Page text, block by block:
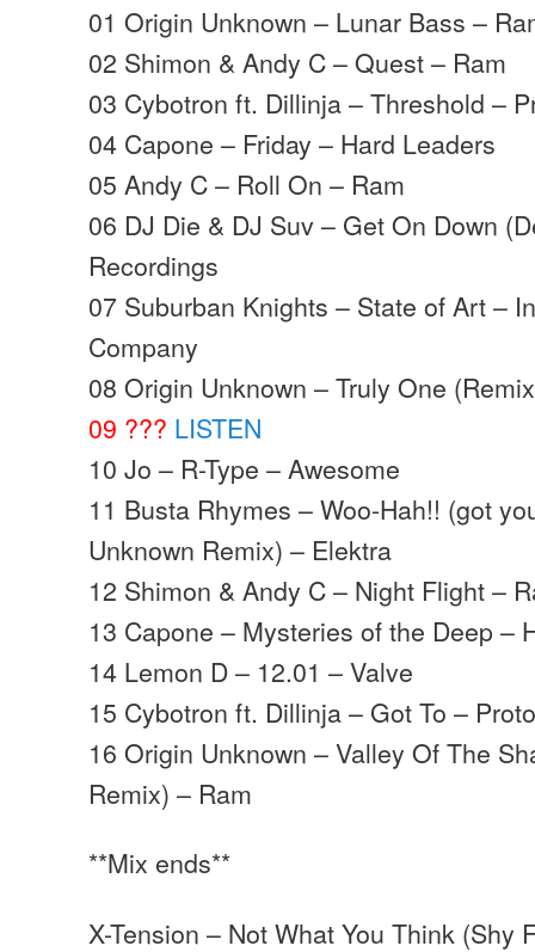
01 Origin Unknown – Lunar Bass –
02 Shimon & Andy C – Quest – Ram
03 Cybotron ft. Dillinja – Threshold –
04 Capone – Friday – Hard Leaders
05 Andy C – Roll On – Ram
06 DJ Die & DJ Suv – Get On Down
Recordings
07 Suburban Knights – State of Art –
Company
08 Origin Unknown – Truly One
09 ??? LISTEN
10 Jo – R-Type – Awesome
11 Busta Rhymes – Woo-Hah!! (got
Unknown Remix) – Elektra
12 Shimon & Andy C – Night Flight –
13 Capone – Mysteries of the Deep –
14 Lemon D – 12.01 – Valve
15 Cybotron ft. Dillinja – Got To –
16 Origin Unknown – Valley Of The
Remix) – Ram
**Mix ends**
X-Tension – Not What You Think (Shy